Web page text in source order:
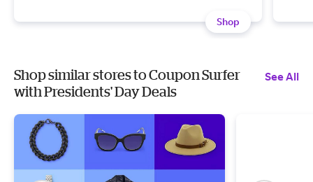
Shop
Shop similar stores to Coupon Surfer
with Presidents' Day Deals
See All